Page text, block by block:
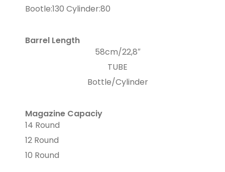
Bootle:130 Cylinder:80
Barrel Length
58cm/22,8″
TUBE
Bottle/Cylinder
Magazine Capaciy
14 Round
12 Round
10 Round